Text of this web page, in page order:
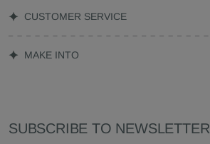
CUSTOMER SERVICE
MAKE INTO
SUBSCRIBE TO NEWSLETTER